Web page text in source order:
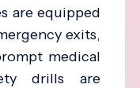
are equipped
exits,
medical
drills are